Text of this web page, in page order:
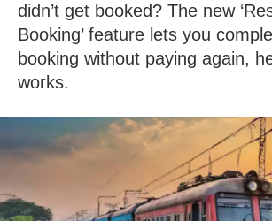
didn’t get booked? The new
Booking’ feature lets you
booking without paying again,
works.